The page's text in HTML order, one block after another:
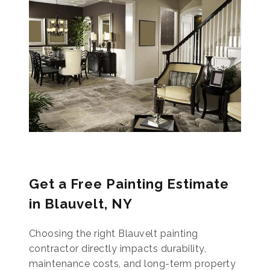
Get a Free Painting Estimate
in Blauvelt, NY
Choosing the right Blauvelt painting
contractor directly impacts durability,
maintenance costs, and long-term property